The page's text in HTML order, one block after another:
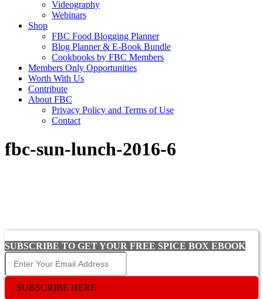
Videography
Webinars
Shop
FBC Food Blogging Planner
Blog Planner & E-Book Bundle
Cookbooks by FBC Members
Members Only Opportunities
Worth With Us
Contribute
About FBC
Privacy Policy and Terms of Use
Contact
fbc-sun-lunch-2016-6
SUBSCRIBE TO GET YOUR FREE SPICE BOX EBOOK
SUBSCRIBE HERE